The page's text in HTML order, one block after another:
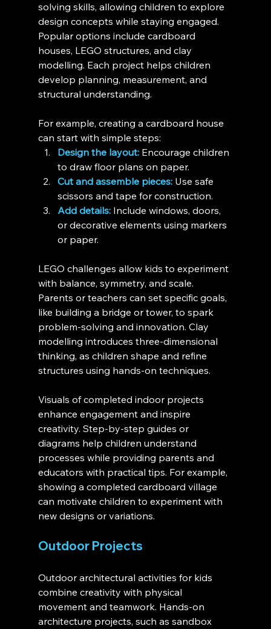
solving skills, allowing children to explore
design concepts while staying engaged.
Popular options include cardboard
houses, LEGO structures, and clay
modelling. Each project helps children
develop planning, measurement, and
structural understanding.
For example, creating a cardboard house
can start with simple steps:
Design the layout: Encourage children
to draw floor plans on paper.
Cut and assemble pieces: Use safe
scissors and tape for construction.
Add details: Include windows, doors,
or decorative elements using markers
or paper.
LEGO challenges allow kids to experiment
with balance, symmetry, and scale.
Parents or teachers can set specific goals,
like building a bridge or tower, to spark
problem-solving and innovation. Clay
modelling introduces three-dimensional
thinking, as children shape and refine
structures using hands-on techniques.
Visuals of completed indoor projects
enhance engagement and inspire
creativity. Step-by-step guides or
diagrams help children understand
processes while providing parents and
educators with practical tips. For example,
showing a completed cardboard village
can motivate children to experiment with
new designs or variations.
Outdoor Projects
Outdoor architectural activities for kids
combine creativity with physical
movement and teamwork. Hands-on
architecture projects, such as sandbox